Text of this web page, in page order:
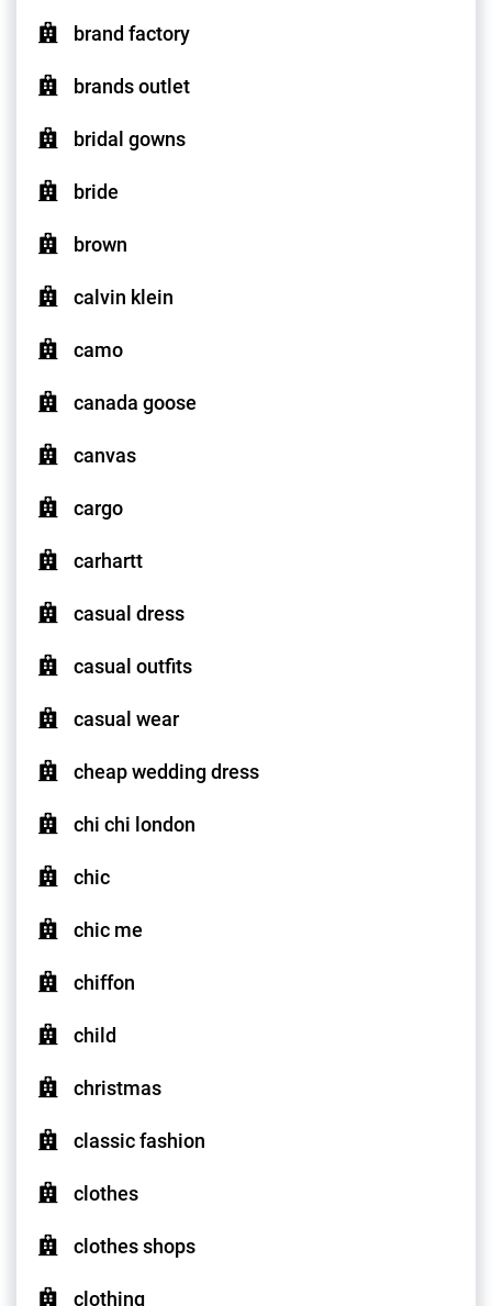
brand factory
brands outlet
bridal gowns
bride
brown
calvin klein
camo
canada goose
canvas
cargo
carhartt
casual dress
casual outfits
casual wear
cheap wedding dress
chi chi london
chic
chic me
chiffon
child
christmas
classic fashion
clothes
clothes shops
clothing